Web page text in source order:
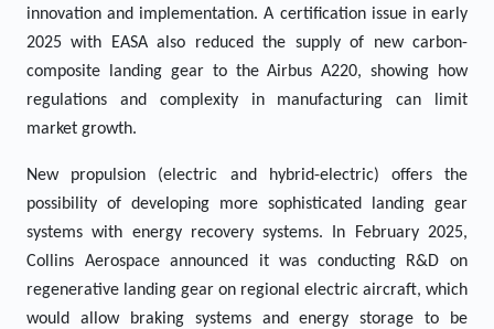
innovation and implementation. A certification issue in early
2025 with EASA also reduced the supply of new carbon-
composite landing gear to the Airbus A220, showing how
regulations and complexity in manufacturing can limit
market growth.
New propulsion (electric and hybrid-electric) offers the
possibility of developing more sophisticated landing gear
systems with energy recovery systems. In February 2025,
Collins Aerospace announced it was conducting R&D on
regenerative landing gear on regional electric aircraft, which
would allow braking systems and energy storage to be